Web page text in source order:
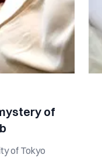
of
of Tokyo